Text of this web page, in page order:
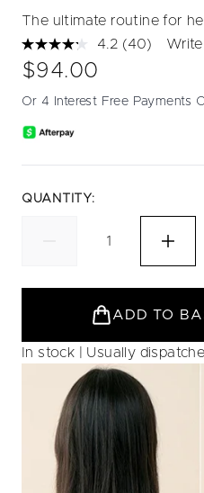
The ultimate routine for
4.2 Read
Same
page
(40) Write
$94.00
Or 4 Interest Free Payments
QUANTITY:
ADD TO
In stock | Usually